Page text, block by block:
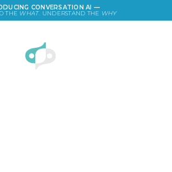
CONVERSATION AI —
THE WHAT. UNDERSTAND THE WHY